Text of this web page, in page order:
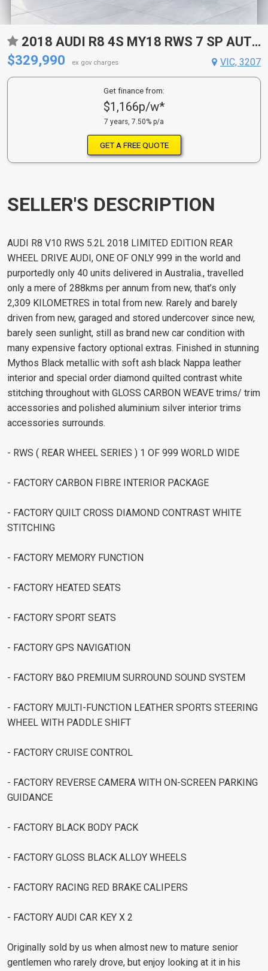
2018 AUDI R8 4S MY18 RWS 7 SP AUTOMATIC 2D ROADSTER
$329,990
ex gov charges VIC, 3207
Get finance from:
$1,166p/w*
7 years, 7.50% p/a
GET A FREE QUOTE
SELLER'S DESCRIPTION
AUDI R8 V10 RWS 5.2L 2018 LIMITED EDITION REAR
WHEEL DRIVE AUDI, ONE OF ONLY 999 in the world and
purportedly only 40 units delivered in Australia., travelled
only a mere of 288kms per annum from new, that’s only
2,309 KILOMETRES in total from new. Rarely and barely
driven from new, garaged and stored undercover since new,
barely seen sunlight, still as brand new car condition with
many expensive factory optional extras. Finished in stunning
Mythos Black metallic with soft ash black Nappa leather
interior and special order diamond quilted contrast white
stitching throughout with GLOSS CARBON WEAVE trims/ trim
accessories and polished aluminium silver interior trims
accessories surrounds.
- RWS ( REAR WHEEL SERIES ) 1 OF 999 WORLD WIDE
- FACTORY CARBON FIBRE INTERIOR PACKAGE
- FACTORY QUILT CROSS DIAMOND CONTRAST WHITE
STITCHING
- FACTORY MEMORY FUNCTION
- FACTORY HEATED SEATS
- FACTORY SPORT SEATS
- FACTORY GPS NAVIGATION
- FACTORY B&O PREMIUM SURROUND SOUND SYSTEM
- FACTORY MULTI-FUNCTION LEATHER SPORTS STEERING
WHEEL WITH PADDLE SHIFT
- FACTORY CRUISE CONTROL
- FACTORY REVERSE CAMERA WITH ON-SCREEN PARKING
GUIDANCE
- FACTORY BLACK BODY PACK
- FACTORY GLOSS BLACK ALLOY WHEELS
- FACTORY RACING RED BRAKE CALIPERS
- FACTORY AUDI CAR KEY X 2
Originally sold by us when almost new to mature senior
gentlemen who rarely drove, but enjoy looking at it in his